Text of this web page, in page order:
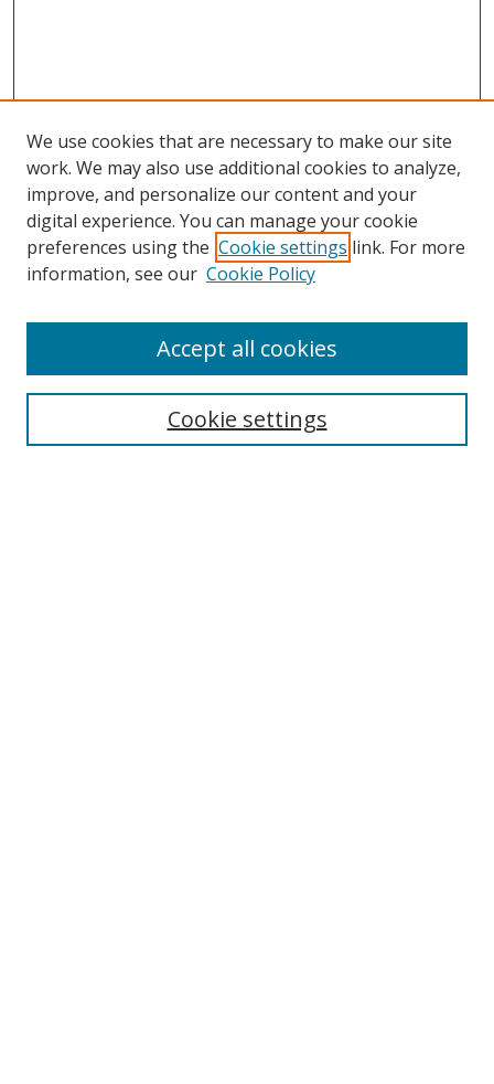
Search
We use cookies that are necessary to make our site
work. We may also use additional cookies to analyze,
improve, and personalize our content and your
digital experience. You can manage your cookie
preferences using the Cookie settings link. For more
information, see our Cookie Policy
Cookie settings
Accept all cookies